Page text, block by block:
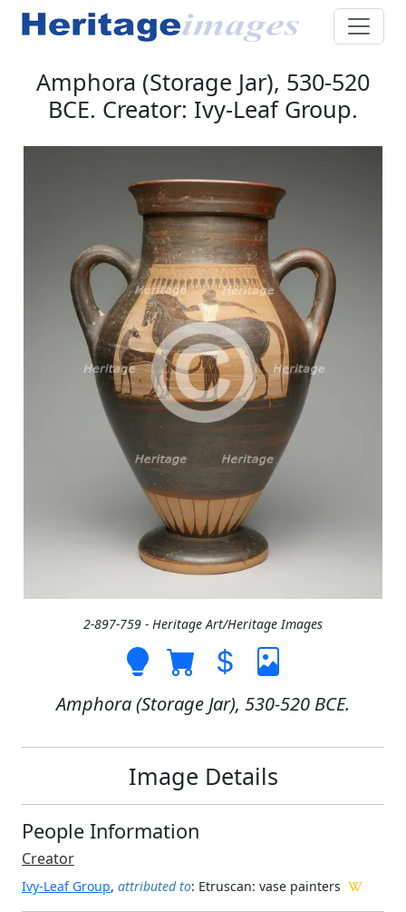
Amphora (Storage Jar), 530-520
BCE. Creator: Ivy-Leaf Group.
2-897-759 - Heritage Art/Heritage Images
Amphora (Storage Jar), 530-520 BCE.
Image Details
People Information
Creator
Ivy-Leaf Group, attributed to: Etruscan: vase painters